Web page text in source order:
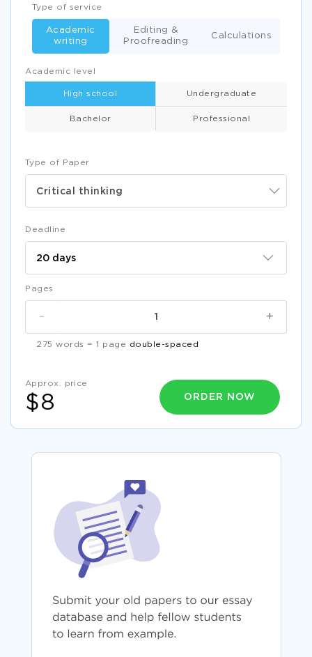
Type of Paper
Critical thinking
Academic level
High school Undergraduate
Bachelor Professional
Type of service
Academic
writing
Editing &
Proofreading
Calculations
Deadline
Pages
+
-
275 words = 1 page double-spaced
Approx. price
$8 ORDER NOW